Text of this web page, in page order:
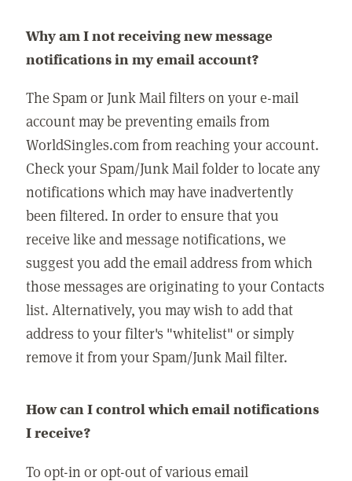
Why am I not receiving new message
notifications in my email account?
The Spam or Junk Mail filters on your e-mail
account may be preventing emails from
WorldSingles.com from reaching your account.
Check your Spam/Junk Mail folder to locate any
notifications which may have inadvertently
been filtered. In order to ensure that you
receive like and message notifications, we
suggest you add the email address from which
those messages are originating to your Contacts
list. Alternatively, you may wish to add that
address to your filter's "whitelist" or simply
remove it from your Spam/Junk Mail filter.
How can I control which email notifications
I receive?
To opt-in or opt-out of various email